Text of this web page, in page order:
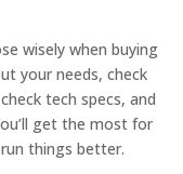
wisely when buying
your needs, check
tech specs, and
get the most for
things better.